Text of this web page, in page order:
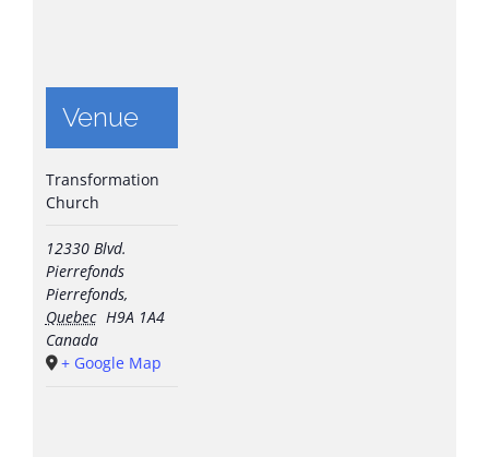
Venue
Transformation
Church
12330 Blvd.
Pierrefonds
Pierrefonds,
Quebec H9A 1A4
Canada
+ Google Map